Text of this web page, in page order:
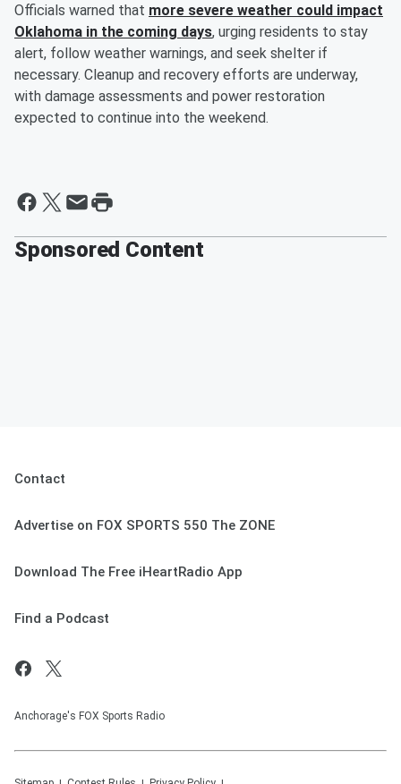
Officials warned that more severe weather could impact
Oklahoma in the coming days, urging residents to stay
alert, follow weather warnings, and seek shelter if
necessary. Cleanup and recovery efforts are underway,
with damage assessments and power restoration
expected to continue into the weekend.
Sponsored Content
Contact
Advertise on FOX SPORTS 550 The ZONE
Download The Free iHeartRadio App
Find a Podcast
Anchorage's FOX Sports Radio